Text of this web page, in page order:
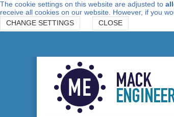
The cookie settings on this website are adjusted to
receive all cookies on our website. However, if you
CHANGE SETTINGS
CLOSE